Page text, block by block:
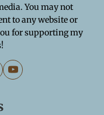
You may not
to any website or
for supporting my